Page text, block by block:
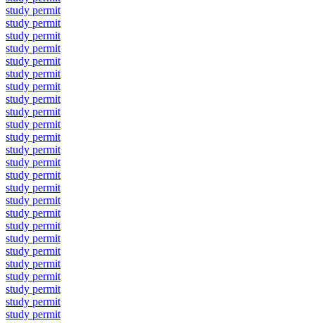
study permit
study permit
study permit
study permit
study permit
study permit
study permit
study permit
study permit
study permit
study permit
study permit
study permit
study permit
study permit
study permit
study permit
study permit
study permit
study permit
study permit
study permit
study permit
study permit
study permit